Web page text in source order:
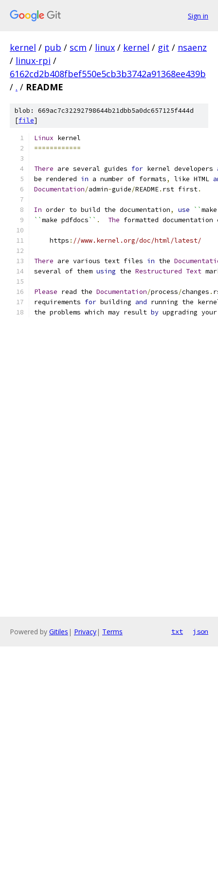
Sign in
kernel / pub / scm / linux / kernel / git / nsaenz
/ linux-rpi /
6162cd2b408fbef550e5cb3b3742a91368ee439b
/ . / README
blob: 669ac7c32292798644b21dbb5a0dc657125f444d
[file]
Linux kernel
============
There are several guides for kernel developers
be rendered in a number of formats, like HTML
Documentation/admin-guide/README. rst first.
In order to build the documentation, use ``
``make pdfdocs`` . The formatted
    https
: //www.kernel.org/doc/html/latest/
There are various text files in the
several of them using the Restructured Text
Please read the Documentation/process/changes .
requirements for building and running the
the problems which may result by upgrading
Powered by Gitiles | Privacy| Terms txt json